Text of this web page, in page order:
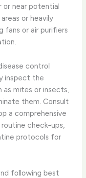
or near potential
or heavily
fans or air purifiers
control
inspect the
as mites or insects,
them. ​Consult
a comprehensive
check-ups,
protocols for
following best